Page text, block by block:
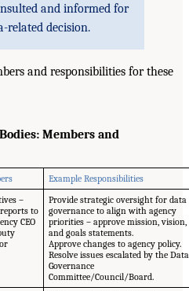
and informed for
related decision.
and responsibilities for these
Members and
Example Responsibilities
–
to
CEO
Provide strategic oversight for data
governance to align with agency
priorities – approve mission, vision,
and goals statements.
Approve changes to agency policy.
Resolve issues escalated by the Data
Governance
Committee/Council/Board.